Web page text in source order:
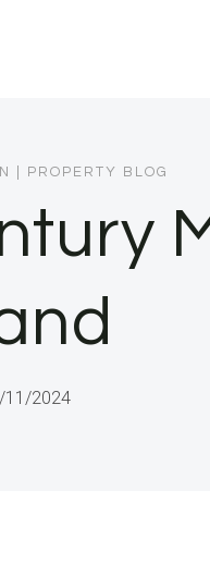
PROPERTY BLOG
11/2024